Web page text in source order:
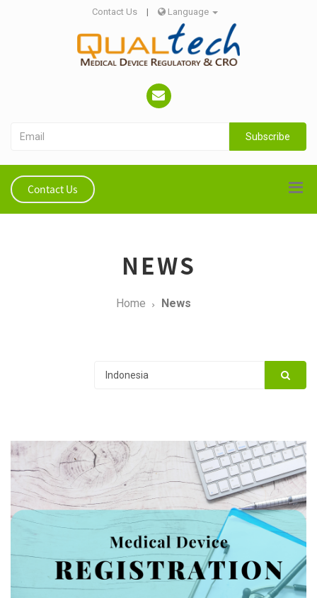
Contact Us | Language
Subscribe
Contact Us
NEWS
Home News